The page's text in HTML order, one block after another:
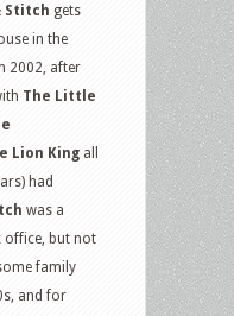
Stitch gets
in the
2002, after
The Little
Lion King all
had
was a
office, but not
family
and for